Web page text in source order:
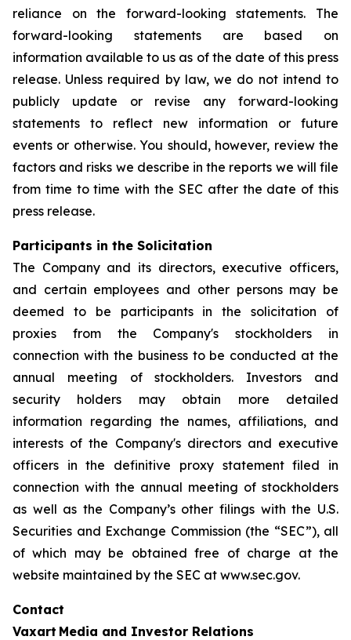
reliance on the forward-looking statements. The
forward-looking statements are based on
information available to us as of the date of this press
release. Unless required by law, we do not intend to
publicly update or revise any forward-looking
statements to reflect new information or future
events or otherwise. You should, however, review the
factors and risks we describe in the reports we will file
from time to time with the SEC after the date of this
press release.
Participants in the Solicitation
The Company and its directors, executive officers,
and certain employees and other persons may be
deemed to be participants in the solicitation of
proxies from the Company's stockholders in
connection with the business to be conducted at the
annual meeting of stockholders. Investors and
security holders may obtain more detailed
information regarding the names, affiliations, and
interests of the Company's directors and executive
officers in the definitive proxy statement filed in
connection with the annual meeting of stockholders
as well as the Company’s other filings with the U.S.
Securities and Exchange Commission (the “SEC”), all
of which may be obtained free of charge at the
website maintained by the SEC at www.sec.gov.
Contact
Vaxart Media and Investor Relations